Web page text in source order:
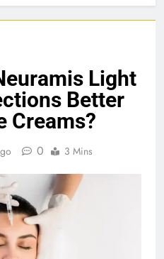
Light
Better
Creams?
0 3 Mins